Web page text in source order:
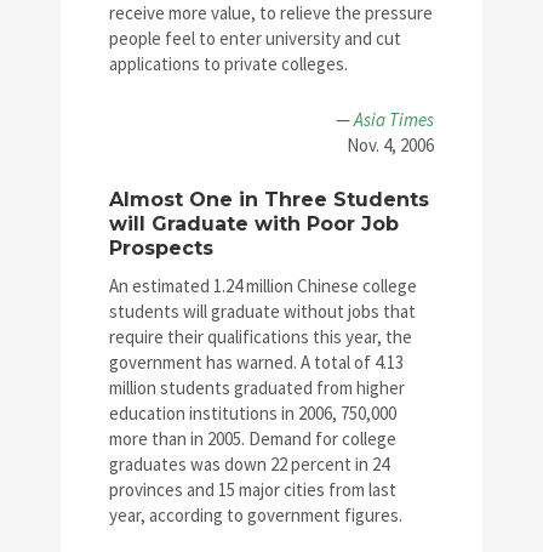
receive more value, to relieve the pressure
people feel to enter university and cut
applications to private colleges.
—Asia Times
Nov. 4, 2006
Almost One in Three Students
will Graduate with Poor Job
Prospects
An estimated 1.24 million Chinese college
students will graduate without jobs that
require their qualifications this year, the
government has warned. A total of 4.13
million students graduated from higher
education institutions in 2006, 750,000
more than in 2005. Demand for college
graduates was down 22 percent in 24
provinces and 15 major cities from last
year, according to government figures.